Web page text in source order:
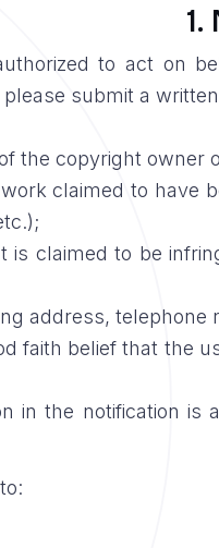
to act on
submit a
the copyright owner
claimed to have
is claimed to be
address, telephone
faith belief that the
in the notification